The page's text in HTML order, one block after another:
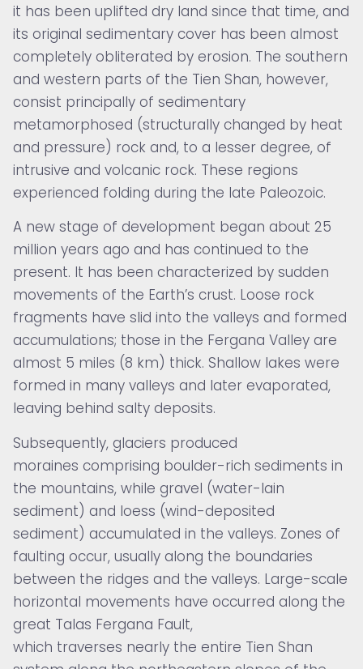
it has been uplifted dry land since that time, and
its original sedimentary cover has been almost
completely obliterated by erosion. The southern
and western parts of the Tien Shan, however,
consist principally of sedimentary
metamorphosed (structurally changed by heat
and pressure) rock and, to a lesser degree, of
intrusive and volcanic rock. These regions
experienced folding during the late Paleozoic.
A new stage of development began about 25
million years ago and has continued to the
present. It has been characterized by sudden
movements of the Earth’s crust. Loose rock
fragments have slid into the valleys and formed
accumulations; those in the Fergana Valley are
almost 5 miles (8 km) thick. Shallow lakes were
formed in many valleys and later evaporated,
leaving behind salty deposits.
Subsequently, glaciers produced
moraines comprising boulder-rich sediments in
the mountains, while gravel (water-lain
sediment) and loess (wind-deposited
sediment) accumulated in the valleys. Zones of
faulting occur, usually along the boundaries
between the ridges and the valleys. Large-scale
horizontal movements have occurred along the
great Talas Fergana Fault,
which traverses nearly the entire Tien Shan